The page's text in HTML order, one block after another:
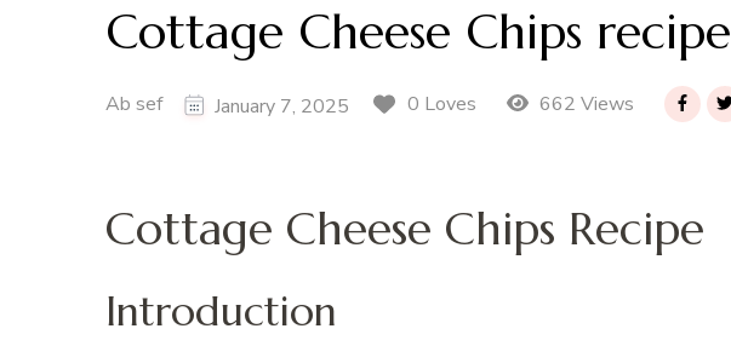
Cottage Cheese Chips recipe
Ab sef January 7, 2025 0 Loves 662 Views
Cottage Cheese Chips Recipe
Introduction